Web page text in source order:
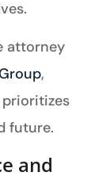
attorney
,
future.
and